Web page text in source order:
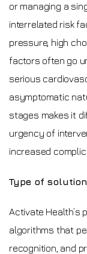
or managing a
interrelated risk
pressure, high
factors often go
serious
asymptomatic
stages makes it
urgency of
increased
Type of solution
Activate Health’s
algorithms that
recognition, and